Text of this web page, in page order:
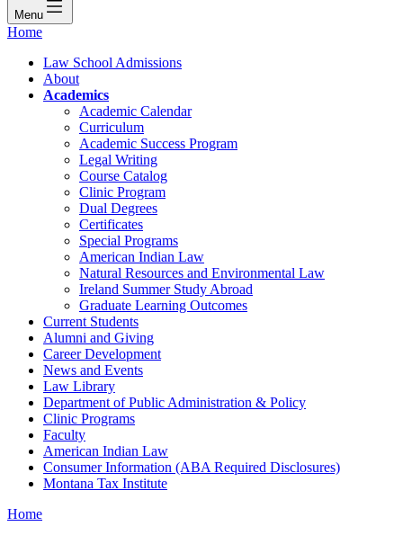
Menu
Home
Law School Admissions
About
Academics
Academic Calendar
Curriculum
Academic Success Program
Legal Writing
Course Catalog
Clinic Program
Dual Degrees
Certificates
Special Programs
American Indian Law
Natural Resources and Environmental Law
Ireland Summer Study Abroad
Graduate Learning Outcomes
Current Students
Alumni and Giving
Career Development
News and Events
Law Library
Department of Public Administration & Policy
Clinic Programs
Faculty
American Indian Law
Consumer Information (ABA Required Disclosures)
Montana Tax Institute
Home